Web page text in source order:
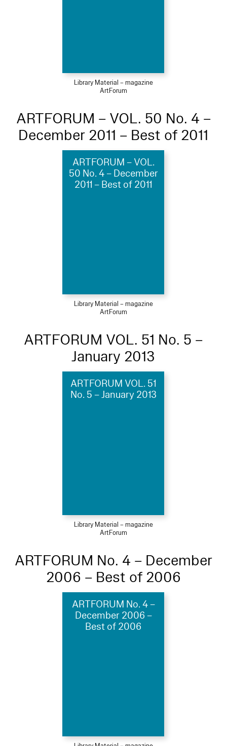
Library Material – magazine
ArtForum
ARTFORUM – VOL. 50 No. 4 –
December 2011 – Best of 2011
ARTFORUM – VOL.
50 No. 4 – December
2011 – Best of 2011
Library Material – magazine
ArtForum
ARTFORUM VOL. 51 No. 5 –
January 2013
ARTFORUM VOL. 51
No. 5 – January 2013
Library Material – magazine
ArtForum
ARTFORUM No. 4 – December
2006 – Best of 2006
ARTFORUM No. 4 –
December 2006 –
Best of 2006